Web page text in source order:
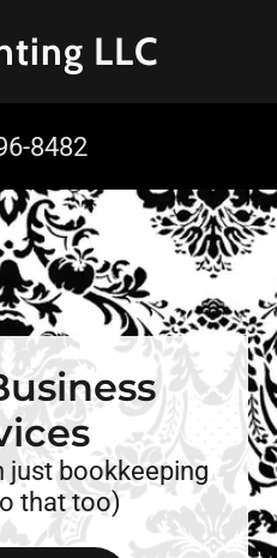
LLC
8482
just bookkeeping
that too)